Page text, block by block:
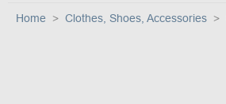
Home Clothes, Shoes, Accessories